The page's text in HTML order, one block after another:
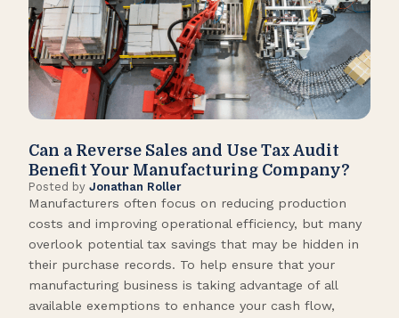
Can a Reverse Sales and Use Tax Audit
Benefit Your Manufacturing Company?
Posted by Jonathan Roller
Manufacturers often focus on reducing production
costs and improving operational efficiency, but many
overlook potential tax savings that may be hidden in
their purchase records. To help ensure that your
manufacturing business is taking advantage of all
available exemptions to enhance your cash flow,